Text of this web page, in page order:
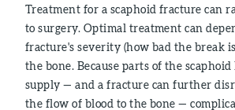
Treatment for a scaphoid fracture can
to surgery. Optimal treatment can
fracture's severity (how bad the break
the bone. Because parts of the scaphoid
supply — and a fracture can further
the flow of blood to the bone —